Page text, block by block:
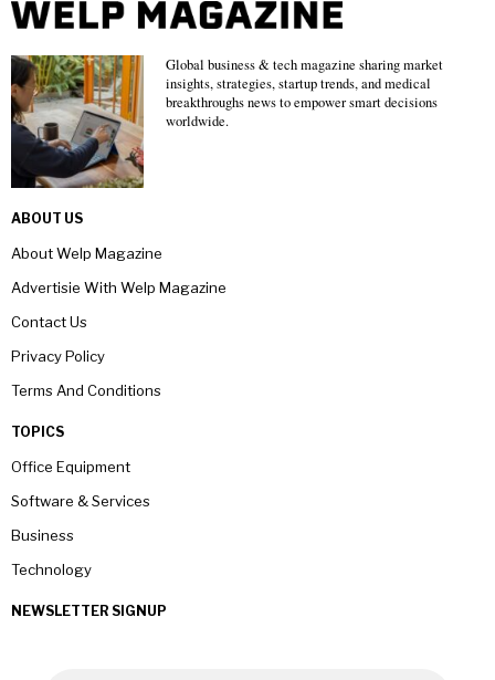
Global business & tech magazine sharing market
insights, strategies, startup trends, and medical
breakthroughs news to empower smart decisions
worldwide.
ABOUT US
About Welp Magazine
Advertisie With Welp Magazine
Contact Us
Privacy Policy
Terms And Conditions
TOPICS
Office Equipment
Software & Services
Business
Technology
NEWSLETTER SIGNUP